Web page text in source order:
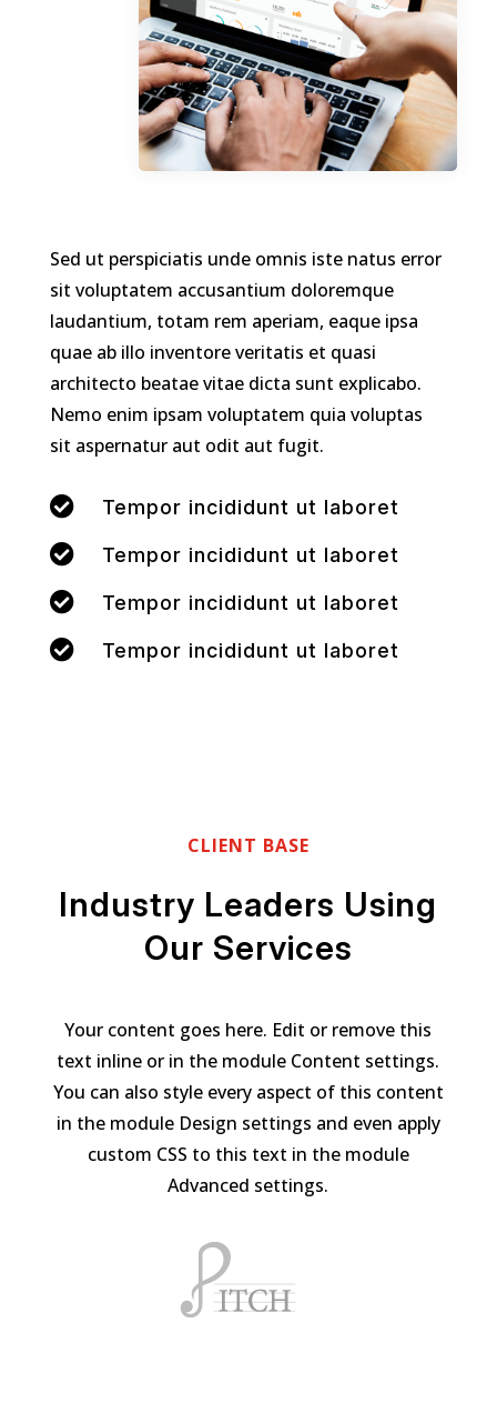
Sed ut perspiciatis unde omnis iste natus error
sit voluptatem accusantium doloremque
laudantium, totam rem aperiam, eaque ipsa
quae ab illo inventore veritatis et quasi
architecto beatae vitae dicta sunt explicabo.
Nemo enim ipsam voluptatem quia voluptas
sit aspernatur aut odit aut fugit.
 Tempor incididunt ut laboret
 Tempor incididunt ut laboret
 Tempor incididunt ut laboret
 Tempor incididunt ut laboret
CLIENT BASE
Industry Leaders Using
Our Services
Your content goes here. Edit or remove this
text inline or in the module Content settings.
You can also style every aspect of this content
in the module Design settings and even apply
custom CSS to this text in the module
Advanced settings.